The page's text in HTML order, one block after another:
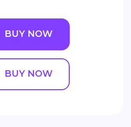
BUY NOW
BUY NOW